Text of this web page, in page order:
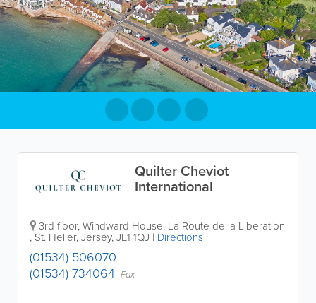
Quilter Cheviot
International
3rd floor, Windward House, La Route de la Liberation
, St. Helier,Jersey,JE1 1QJ | Directions
(01534) 506070
(01534) 734064 Fax